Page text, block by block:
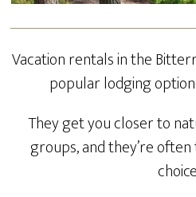
Vacation rentals in the
popular lodging
They get you closer to
groups, and they’re